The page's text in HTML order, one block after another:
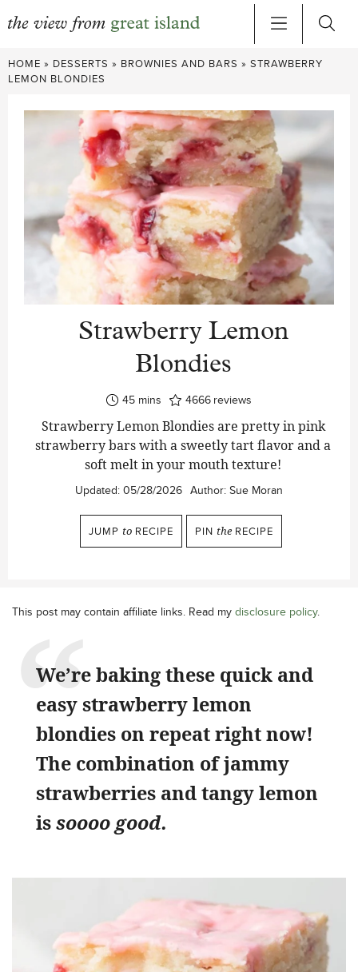
Skip
to
HOME » DESSERTS » BROWNIES AND BARS » STRAWBERRY
LEMON BLONDIES
Strawberry Lemon
Blondies
45minutes
mins 4666 reviews
Strawberry Lemon Blondies are pretty in pink
strawberry bars with a sweetly tart flavor and a
soft melt in your mouth texture!
Updated: 05/28/2026 Author: Sue Moran
JUMP to RECIPE PIN the RECIPE
This post may contain affiliate links. Read my disclosure policy.
We’re baking these quick and
easy strawberry lemon
blondies on repeat right now!
The combination of jammy
strawberries and tangy lemon
issoooo good.